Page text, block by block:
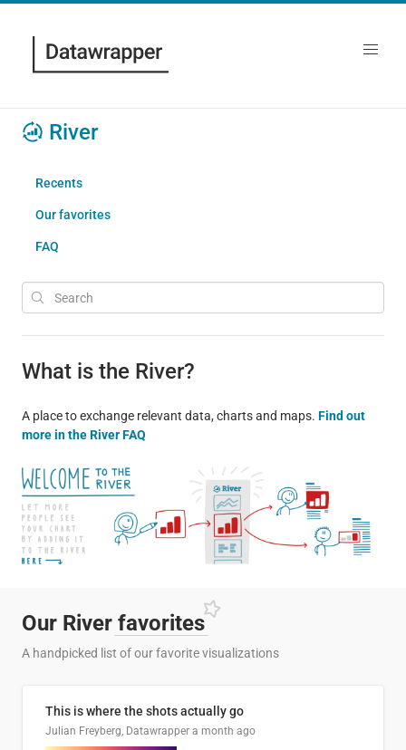
River
Recents
Our favorites
FAQ
What is the River?
A place to exchange relevant data, charts and maps. Find out
more in the River FAQ
Our River favorites
A handpicked list of our favorite visualizations
This is where the shots actually go
Julian Freyberg, Datawrapper a month ago